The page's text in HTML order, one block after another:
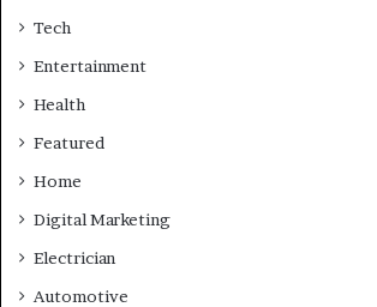
Tech
Entertainment
Health
Featured
Home
Digital Marketing
Electrician
Automotive